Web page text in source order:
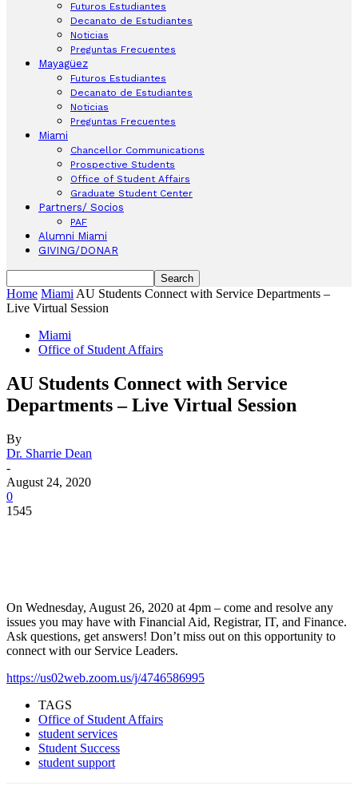
Futuros Estudiantes
Decanato de Estudiantes
Noticias
Preguntas Frecuentes
Mayagüez
Futuros Estudiantes
Decanato de Estudiantes
Noticias
Preguntas Frecuentes
Miami
Chancellor Communications
Prospective Students
Office of Student Affairs
Graduate Student Center
Partners/ Socios
PAF
Alumni Miami
GIVING/DONAR
Home Miami AU Students Connect with Service Departments –
Live Virtual Session
Miami
Office of Student Affairs
AU Students Connect with Service
Departments – Live Virtual Session
By
Dr. Sharrie Dean
-
August 24, 2020
0
1545
On Wednesday, August 26, 2020 at 4pm – come and resolve any
issues you may have with Financial Aid, Registrar, IT, and Finance.
Ask questions, get answers! Don’t miss out on this opportunity to
connect with our Service Leaders.
https://us02web.zoom.us/j/4746586995
TAGS
Office of Student Affairs
student services
Student Success
student support